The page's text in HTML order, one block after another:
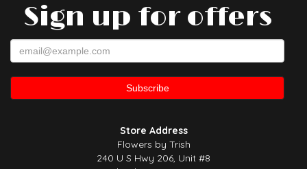
Sign up for offers
Store Address
Flowers by Trish
240 U S Hwy 206, Unit #8